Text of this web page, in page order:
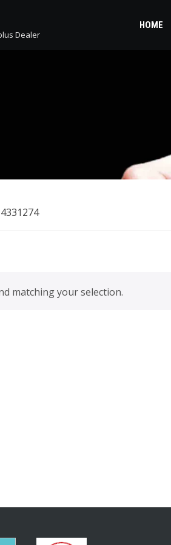
Dealer
HOME
matching your selection.